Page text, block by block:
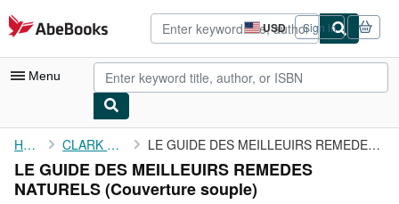
Skip to main content
AbeBooks.com USD
Site
shopping
preferences
Sign in
Menu
My Account
My Purchases
Home CLARK LINDA LE GUIDE DES MEILLEUIRS REMEDES NATURELS
LE GUIDE DES MEILLEUIRS REMEDES
NATURELS (Couverture souple)